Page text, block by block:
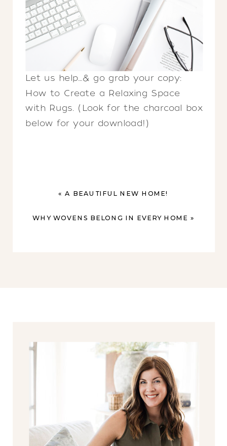
Let us help…& go grab your copy:
How to Create a Relaxing Space
with Rugs. (Look for the charcoal box
below for your download!)
« A BEAUTIFUL NEW HOME!
WHY WOVENS BELONG IN EVERY HOME »